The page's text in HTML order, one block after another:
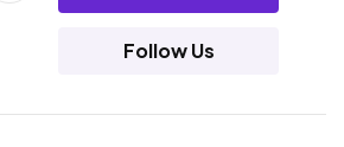
Follow Us